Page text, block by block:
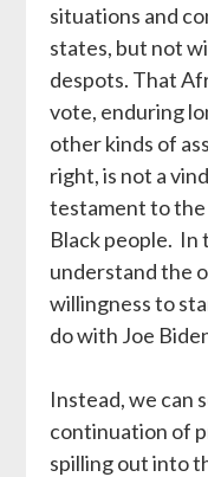
situations and
states, but not
despots. That
vote, enduring
other kinds of
right, is not a
testament to
Black people. In
understand the
willingness to
do with Joe
Instead, we can
continuation of
spilling out into